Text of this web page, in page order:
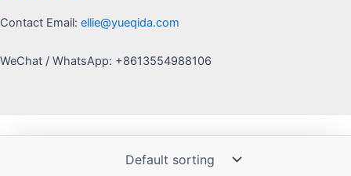
Contact Email: ellie@yueqida.com
WeChat / WhatsApp: +8613554988106